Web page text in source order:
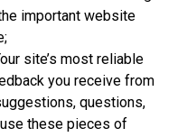
important website
site’s most reliable
you receive from
questions,
these pieces of